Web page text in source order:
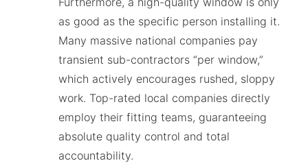
as good as the specific person installing it.
Many massive national companies pay
transient sub-contractors “per window,”
which actively encourages rushed, sloppy
work. Top-rated local companies directly
employ their fitting teams, guaranteeing
absolute quality control and total
accountability.